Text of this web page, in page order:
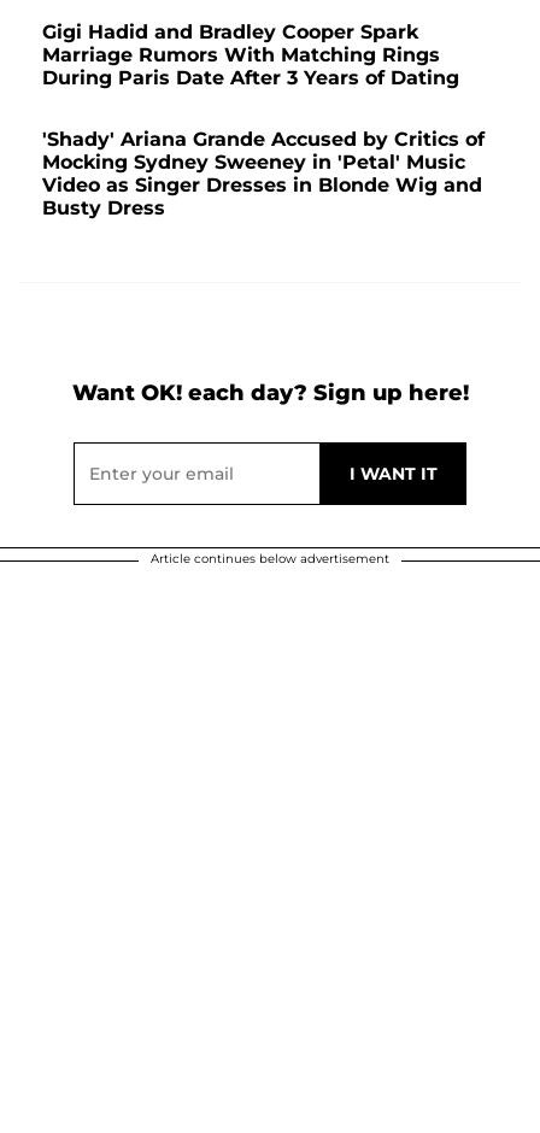
Gigi Hadid and Bradley Cooper Spark
Marriage Rumors With Matching Rings
During Paris Date After 3 Years of Dating
'Shady' Ariana Grande Accused by Critics of
Mocking Sydney Sweeney in 'Petal' Music
Video as Singer Dresses in Blonde Wig and
Busty Dress
Want OK! each day? Sign up here!
Article continues below advertisement